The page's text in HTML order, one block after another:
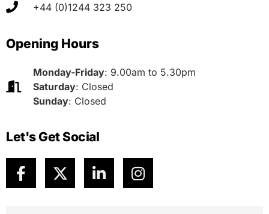
+44 (0)1244 323 250
Opening Hours
Monday-Friday: 9.00am to 5.30pm
Saturday: Closed
Sunday: Closed
Let's Get Social